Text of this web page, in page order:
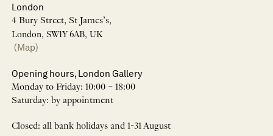
London
4 Bury Street, St James’s,
London, SW1Y 6AB, UK
(Map)
Opening hours, London Gallery
Monday to Friday: 10:00 – 18:00
Saturday: by appointment
Closed: all bank holidays and 1-31 August